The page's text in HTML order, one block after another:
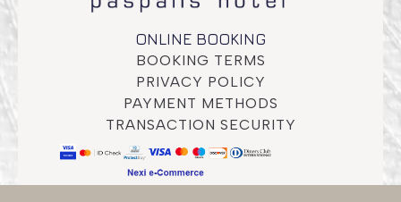
ONLINE BOOKING
BOOKING TERMS
PRIVACY POLICY
PAYMENT METHODS
TRANSACTION SECURITY